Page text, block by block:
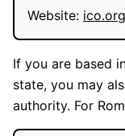
Website:
If you are based
state, you may
authority. For